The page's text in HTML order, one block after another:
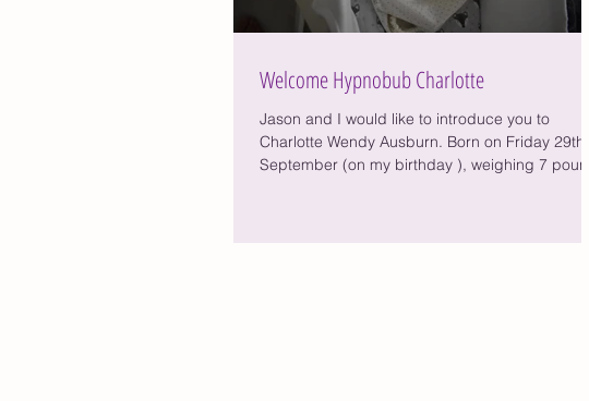
Welcome Hypnobub Charlotte
Jason and I would like to introduce you to
Charlotte Wendy Ausburn. Born on Friday 29th
September (on my birthday ), weighing 7 pound